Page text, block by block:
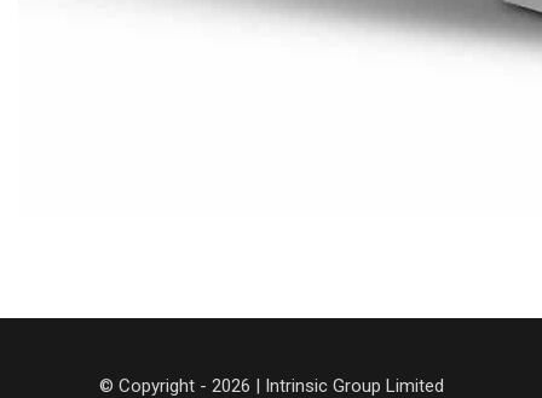
© Copyright - 2026 | Intrinsic Group Limited